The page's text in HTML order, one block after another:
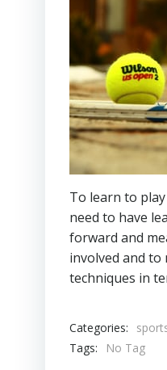
To learn to
need to have
forward and
involved and to
techniques in
Categories:
Tags:
No Tag